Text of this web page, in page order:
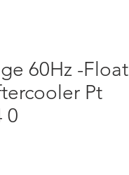
60Hz -Float
Pt
0